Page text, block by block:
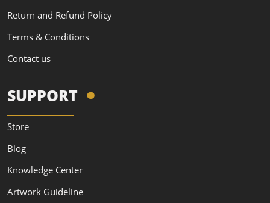
Return and Refund Policy
Terms & Conditions
Contact us
SUPPORT
Store
Blog
Knowledge Center
Artwork Guideline